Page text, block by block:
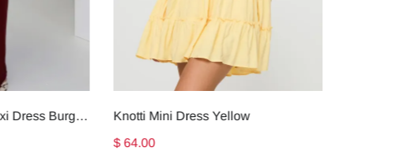
Faviola Strapless Maxi Dress Burgundy
Knotti Mini Dress Yellow
$ 64.00